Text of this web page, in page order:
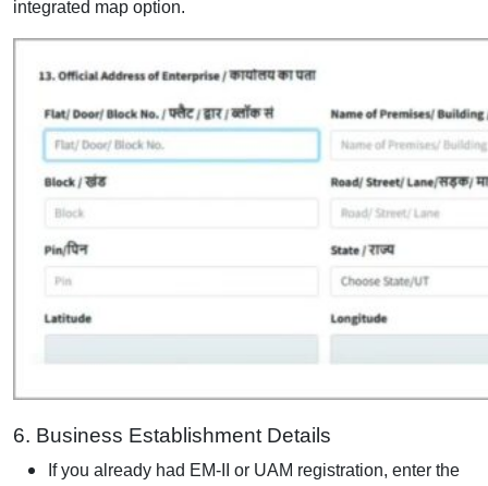
integrated map option.
6. Business Establishment Details
If you already had EM-II or UAM registration, enter the